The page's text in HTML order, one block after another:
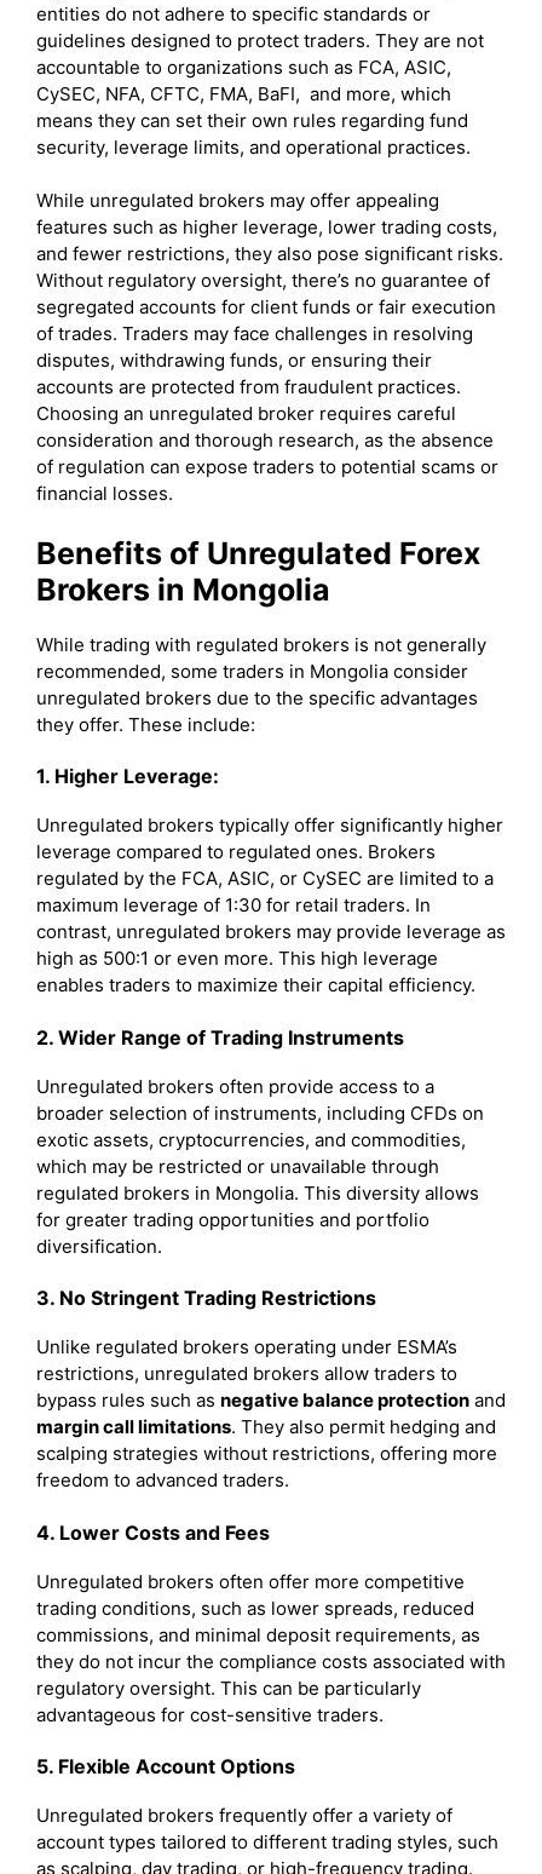
entities do not adhere to specific standards or
guidelines designed to protect traders. They are not
accountable to organizations such as FCA, ASIC,
CySEC, NFA, CFTC, FMA, BaFI, and more, which
means they can set their own rules regarding fund
security, leverage limits, and operational practices.
While unregulated brokers may offer appealing
features such as higher leverage, lower trading costs,
and fewer restrictions, they also pose significant risks.
Without regulatory oversight, there’s no guarantee of
segregated accounts for client funds or fair execution
of trades. Traders may face challenges in resolving
disputes, withdrawing funds, or ensuring their
accounts are protected from fraudulent practices.
Choosing an unregulated broker requires careful
consideration and thorough research, as the absence
of regulation can expose traders to potential scams or
financial losses.
Benefits of Unregulated Forex
Brokers in Mongolia
While trading with regulated brokers is not generally
recommended, some traders in Mongolia consider
unregulated brokers due to the specific advantages
they offer. These include:
1. Higher Leverage:
Unregulated brokers typically offer significantly higher
leverage compared to regulated ones. Brokers
regulated by the FCA, ASIC, or CySEC are limited to a
maximum leverage of 1:30 for retail traders. In
contrast, unregulated brokers may provide leverage as
high as 500:1 or even more. This high leverage
enables traders to maximize their capital efficiency.
2. Wider Range of Trading Instruments
Unregulated brokers often provide access to a
broader selection of instruments, including CFDs on
exotic assets, cryptocurrencies, and commodities,
which may be restricted or unavailable through
regulated brokers in Mongolia. This diversity allows
for greater trading opportunities and portfolio
diversification.
3. No Stringent Trading Restrictions
Unlike regulated brokers operating under ESMA’s
restrictions, unregulated brokers allow traders to
bypass rules such as negative balance protection and
margin call limitations. They also permit hedging and
scalping strategies without restrictions, offering more
freedom to advanced traders.
4. Lower Costs and Fees
Unregulated brokers often offer more competitive
trading conditions, such as lower spreads, reduced
commissions, and minimal deposit requirements, as
they do not incur the compliance costs associated with
regulatory oversight. This can be particularly
advantageous for cost-sensitive traders.
5. Flexible Account Options
Unregulated brokers frequently offer a variety of
account types tailored to different trading styles, such
as scalping, day trading, or high-frequency trading.